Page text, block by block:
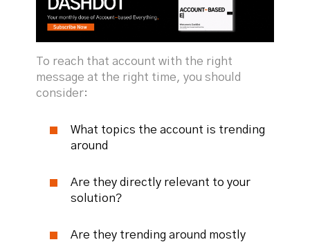
To reach that account with the right
message at the right time, you should
consider:
What topics the account is trending
around
Are they directly relevant to your
solution?
Are they trending around mostly